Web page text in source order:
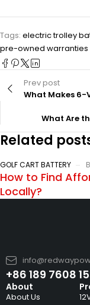
Tags: electric trolley
pre-owned warranties
Prev post
What Makes 6-
What Are
Related
GOLF CART BATTERY
How to Find
Locally?
+86 189 7608
About
About Us